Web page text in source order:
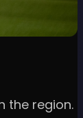
the region.